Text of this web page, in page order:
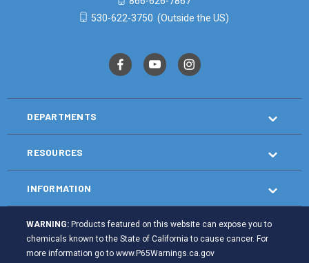
530-622-3750 (Outside the US)
DEPARTMENTS
RESOURCES
INFORMATION
WARNING:Products featured on this website can expose you to
chemicals known to the State of California to cause cancer. For
more information go to www.P65Warnings.ca.gov